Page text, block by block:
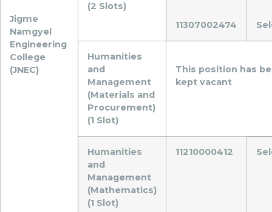
Jigme
Namgyel
Engineering
College
(JNEC)
(2 Slots)
11307002474
Humanities
and
Management
(Materials and
Procurement)
(1 Slot)
This position has
kept vacant
Humanities
and
Management
(Mathematics)
(1 Slot)
11210000412